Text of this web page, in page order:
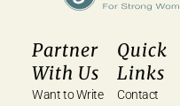
Partner
With Us
Want to Write
Quick
Links
Contact